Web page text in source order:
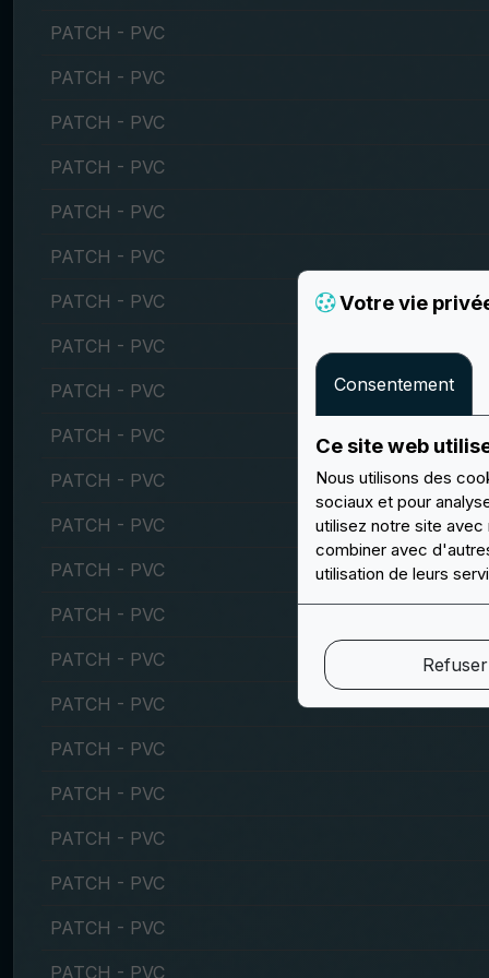
PATCH - PVC
PATCH - PVC
PATCH - PVC
PATCH - PVC
PATCH - PVC
PATCH - PVC
PATCH - PVC
PATCH - PVC
PATCH - PVC
PATCH - PVC
PATCH - PVC
PATCH - PVC
PATCH - PVC
PATCH - PVC
PATCH - PVC
PATCH - PVC
PATCH - PVC
PATCH - PVC
PATCH - PVC
PATCH - PVC
PATCH - PVC
PATCH - PVC
Votre vie
Consentement
Ce site web
Nous utilisons des
sociaux et pour
utilisez notre site
combiner avec
utilisation de leurs
Refuser